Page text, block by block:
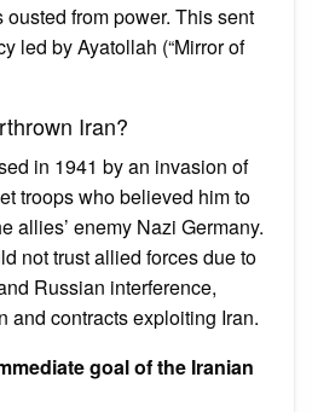
from power. This sent
led by Ayatollah (“Mirror of
Iran?
in 1941 by an invasion of
troops who believed him to
allies’ enemy Nazi Germany.
not trust allied forces due to
Russian interference,
and contracts exploiting Iran.
goal of the Iranian